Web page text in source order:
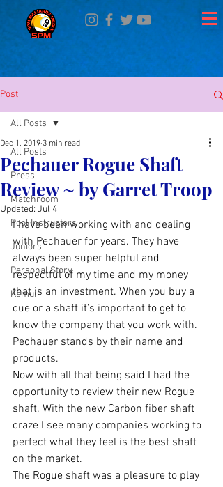
Post
All Posts
Press
Matchroom
Pool Instructors
Juniors
Personal Story
Kamui
All Posts
Pechauer Rogue Shaft
Review ~ by Garret Troop
Dec 1, 2019 3 min read
Updated: Jul 4
I have been working with and dealing
with Pechauer for years. They have
always been super helpful and
respectful of my time and my money
that is an investment. When you buy a
cue or a shaft it’s important to get to
know the company that you work with.
Pechauer stands by their name and
products.
Now with all that being said I had the
opportunity to review their new Rogue
shaft. With the new Carbon fiber shaft
craze I see many companies working to
perfect what they feel is the best shaft
on the market.
The Rogue shaft was a pleasure to play